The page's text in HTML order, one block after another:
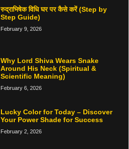
रुद्राभिषेक विधि घर पर कैसे करें (Step by
Step Guide)
February 9, 2026
Why Lord Shiva Wears Snake
Around His Neck (Spiritual &
Scientific Meaning)
February 6, 2026
Lucky Color for Today – Discover
Your Power Shade for Success
February 2, 2026